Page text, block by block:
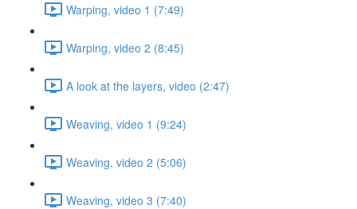
Warping, video 1 (7:49)
Warping, video 2 (8:45)
A look at the layers, video (2:47)
Weaving, video 1 (9:24)
Weaving, video 2 (5:06)
Weaving, video 3 (7:40)